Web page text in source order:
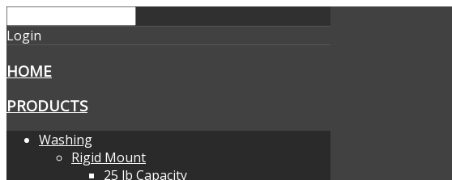
Login
HOME
PRODUCTS
Washing
Rigid Mount
25 lb Capacity